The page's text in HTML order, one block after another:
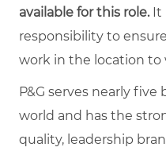
available for this role.It
responsibility to
work in the location to
P&G serves nearly
world and has the
quality, leadership